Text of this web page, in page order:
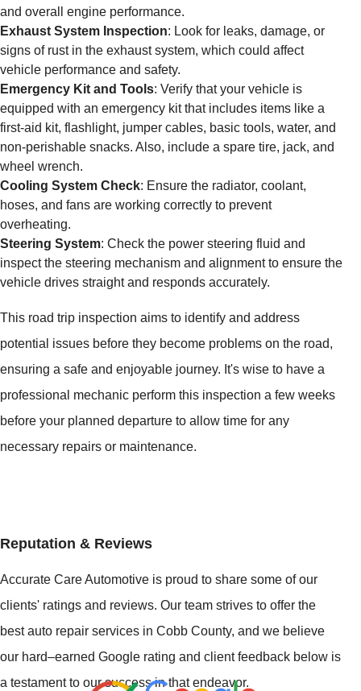
and overall engine performance.
Exhaust System Inspection: Look for leaks, damage, or
signs of rust in the exhaust system, which could affect
vehicle performance and safety.
Emergency Kit and Tools: Verify that your vehicle is
equipped with an emergency kit that includes items like a
first-aid kit, flashlight, jumper cables, basic tools, water, and
non-perishable snacks. Also, include a spare tire, jack, and
wheel wrench.
Cooling System Check: Ensure the radiator, coolant,
hoses, and fans are working correctly to prevent
overheating.
Steering System: Check the power steering fluid and
inspect the steering mechanism and alignment to ensure the
vehicle drives straight and responds accurately.
This road trip inspection aims to identify and address
potential issues before they become problems on the road,
ensuring a safe and enjoyable journey. It's wise to have a
professional mechanic perform this inspection a few weeks
before your planned departure to allow time for any
necessary repairs or maintenance.
Reputation & Reviews
Accurate Care Automotive is proud to share some of our
clients' ratings and reviews. Our team strives to offer the
best auto repair services in Cobb County, and we believe
our hard–earned Google rating and client feedback below is
a testament to our success in that endeavor.